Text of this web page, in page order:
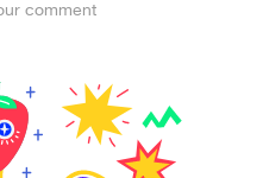
comment